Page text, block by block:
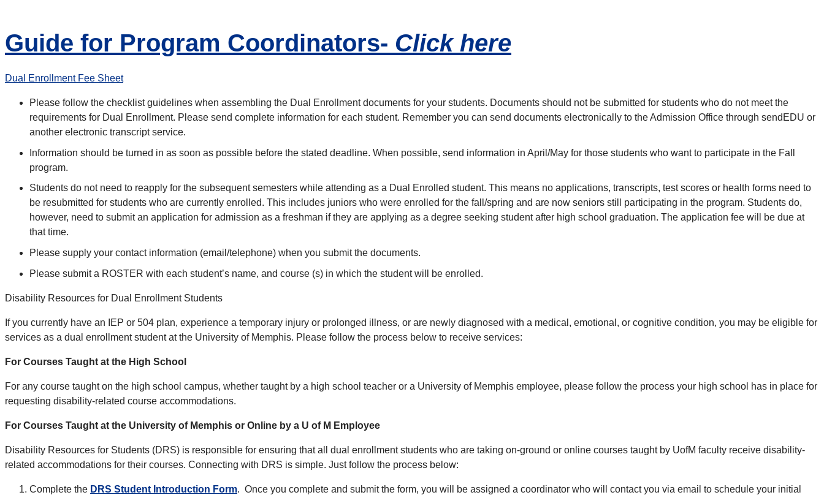
Guide for Program Coordinators- Click here
Dual Enrollment Fee Sheet
Please follow the checklist guidelines when assembling the Dual Enrollment documents for your students. Documents should not be submitted for students who do not meet the
requirements for Dual Enrollment. Please send complete information for each student. Remember you can send documents electronically to the Admission Office through sendEDU or
another electronic transcript service.
Information should be turned in as soon as possible before the stated deadline. When possible, send information in April/May for those students who want to participate in the Fall
program.
Students do not need to reapply for the subsequent semesters while attending as a Dual Enrolled student. This means no applications, transcripts, test scores or health forms need to
be resubmitted for students who are currently enrolled. This includes juniors who were enrolled for the fall/spring and are now seniors still participating in the program. Students do,
however, need to submit an application for admission as a freshman if they are applying as a degree seeking student after high school graduation. The application fee will be due at
that time.
Please supply your contact information (email/telephone) when you submit the documents.
Please submit a ROSTER with each student’s name, and course (s) in which the student will be enrolled.
Disability Resources for Dual Enrollment Students
If you currently have an IEP or 504 plan, experience a temporary injury or prolonged illness, or are newly diagnosed with a medical, emotional, or cognitive condition, you may be eligible for
services as a dual enrollment student at the University of Memphis. Please follow the process below to receive services:
For Courses Taught at the High School
For any course taught on the high school campus, whether taught by a high school teacher or a University of Memphis employee, please follow the process your high school has in place for
requesting disability-related course accommodations.
For Courses Taught at the University of Memphis or Online by a U of M Employee
Disability Resources for Students (DRS) is responsible for ensuring that all dual enrollment students who are taking on-ground or online courses taught by UofM faculty receive disability-
related accommodations for their courses. Connecting with DRS is simple. Just follow the process below:
Complete the DRS Student Introduction Form. Once you complete and submit the form, you will be assigned a coordinator who will contact you via email to schedule your initial